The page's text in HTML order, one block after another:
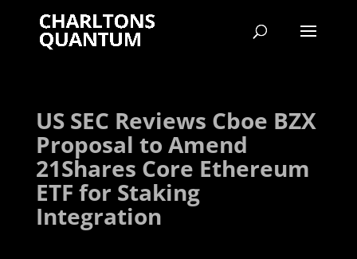
US SEC Reviews Cboe BZX
Proposal to Amend
21Shares Core Ethereum
ETF for Staking
Integration